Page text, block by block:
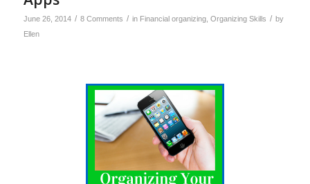
June 26, 2014 / 8 Comments / in Financial organizing, Organizing Skills / by
Ellen